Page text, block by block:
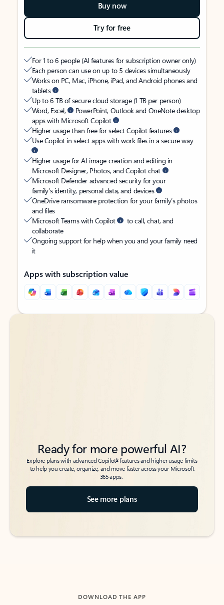
Buy now
Try for free
For 1 to 6 people (AI features for subscription owner only)
Each person can use on up to 5 devices simultaneously
Works on PC, Mac, iPhone, iPad, and Android phones and
tablets
Up to 6 TB of secure cloud storage (1 TB per person)
Word, Excel,
PowerPoint, Outlook and OneNote desktop
apps with Microsoft Copilot
Higher usage than free for select Copilot features
Use Copilot in select apps with work files in a secure way
Higher usage for AI image creation and editing in
Microsoft Designer, Photos, and Copilot chat
Microsoft Defender advanced security for your
family’s identity, personal data, and devices
OneDrive ransomware protection for your family’s photos
and files
Microsoft Teams with Copilot
to call, chat, and
collaborate
Ongoing support for help when you and your family need
it
Apps with subscription value
Back to tabs
Back to tabs
Ready for more powerful AI?
Explore plans with advanced Copilot6features and higher usage limits
to help you create, organize, and move faster across your Microsoft
365 apps.
See more plans
DOWNLOAD THE APP